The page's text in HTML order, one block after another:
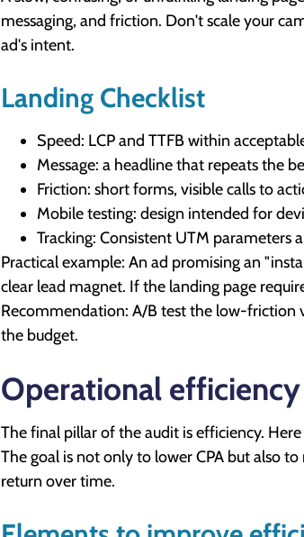
messaging, and friction. Don't scale your
ad's intent.
Landing Checklist
Speed: LCP and TTFB within
Message: a headline that repeats the
Friction: short forms, visible calls to
Mobile testing: design intended for
Tracking: Consistent UTM parameters
Practical example: An ad promising an
clear lead magnet. If the landing page
Recommendation: A/B test the low-friction
the budget.
Operational
The final pillar of the audit is efficiency.
The goal is not only to lower CPA but also
return over time.